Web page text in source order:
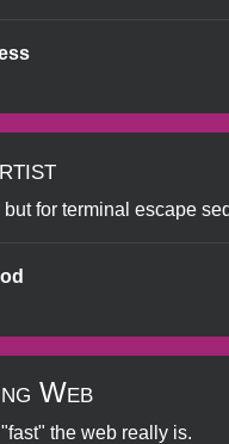
for terminal escape
Web
the web really is.